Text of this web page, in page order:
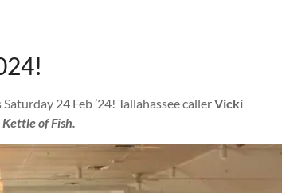
24 Feb ’24! Tallahassee callerVicki
Kettle of Fish.